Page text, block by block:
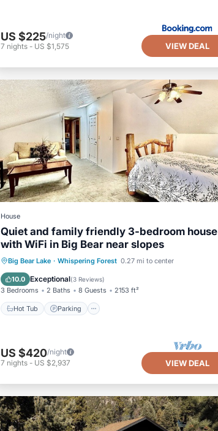
US $225/night
7 nights - US $1,575 VIEW DEAL
House
Quiet and family friendly 3-bedroom house
with WiFi in Big Bear near slopes
Big Bear Lake · Whispering Forest 0.27 mi to center
10.0 Exceptional(3 Reviews)
3 Bedrooms 2 Baths 8 Guests 2153 ft²
Hot Tub Parking
Hot Tub Parking
Balcony/Terrace
Kitchen
US $420/night
7 nights - US $2,937 VIEW DEAL